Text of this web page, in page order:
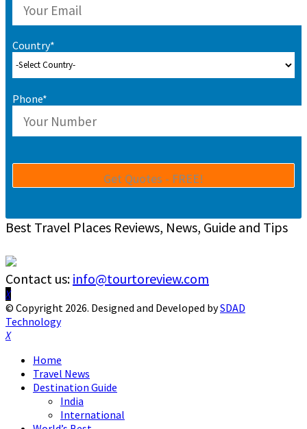
Country*
Phone*
Best Travel Places Reviews, News, Guide and Tips
Contact us: info@tourtoreview.com
Facebook
Twitter
Instagram
Pinterest
Linkedin
Youtube
© Copyright 2026. Designed and Developed bySDAD
Technology
Facebook
Twitter
Instagram
Pinterest
Linkedin
Youtube
Home
Travel News
Destination Guide
India
International